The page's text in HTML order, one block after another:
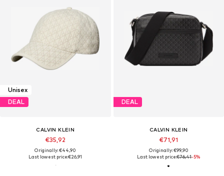
Unisex
DEAL
CALVIN KLEIN
€35,92
Originally: €44,90
Last lowest price:€26,91
DEAL
CALVIN KLEIN
€71,91
Originally: €99,90
Last lowest price:€76,41-5%